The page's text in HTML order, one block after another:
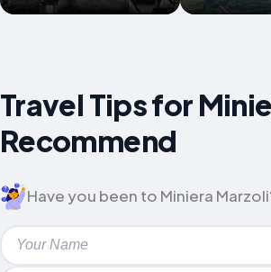
Travel Tips for
Recommend
Have you been to Miniera